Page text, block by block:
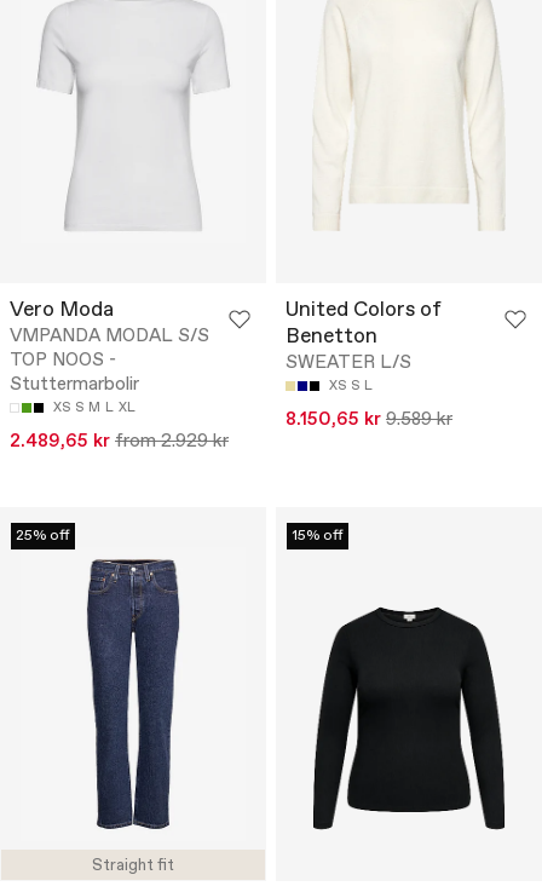
Vero Moda
VMPANDA MODAL S/S
TOP NOOS -
Stuttermarbolir
XS S M L XL
2.489,65 kr from 2.929 kr
United Colors of
Benetton
SWEATER L/S
XS S L
8.150,65 kr 9.589 kr
Straight fit
25% off 15% off